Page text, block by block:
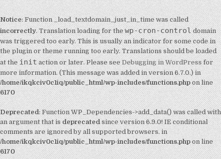
Notice: Function _load_textdomain_just_in_time was called
incorrectly. Translation loading for thewp-cron-controldomain
was triggered too early. This is usually an indicator for some code in
the plugin or theme running too early. Translations should be loaded
at theinitaction or later. Please seeDebugging in WordPressfor
more information. (This message was added in version 6.7.0.) in
/home/ikqkciv0c1iq/public_html/wp-includes/functions.phpon line
6170
Deprecated: Function WP_Dependencies->add_data() was called with
an argument that isdeprecatedsince version 6.9.0! IE conditional
comments are ignored by all supported browsers. in
/home/ikqkciv0c1iq/public_html/wp-includes/functions.phpon line
6170